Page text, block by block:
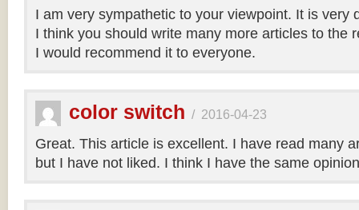
I am very sympathetic to your viewpoint. It is very
I think you should write many more articles to the
I would recommend it to everyone.
color switch / 2016-04-23
Great. This article is excellent. I have read many
but I have not liked. I think I have the same